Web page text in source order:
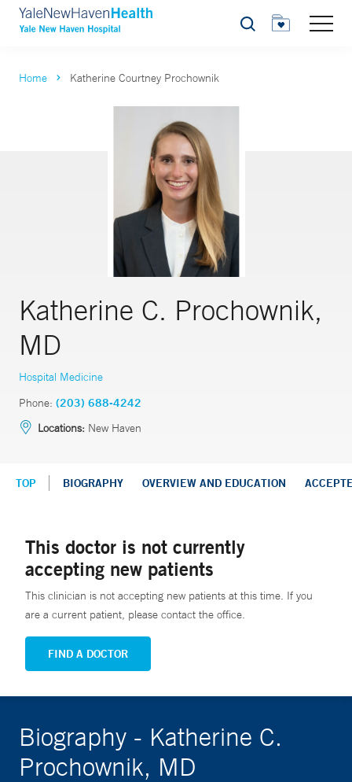
Search
Home Katherine Courtney Prochownik
Katherine C. Prochownik,
MD
Hospital Medicine
Phone: (203) 688-4242
Locations: New Haven
TOP BIOGRAPHY OVERVIEW AND EDUCATION
This doctor is not currently
accepting new patients
This clinician is not accepting new patients at this time. If you
are a current patient, please contact the office.
FIND A DOCTOR
Biography - Katherine C.
Prochownik, MD